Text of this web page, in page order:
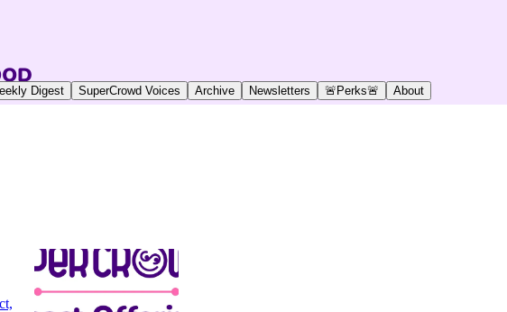
Digest SuperCrowd Voices Archive Newsletters 🚨Perks🚨 About